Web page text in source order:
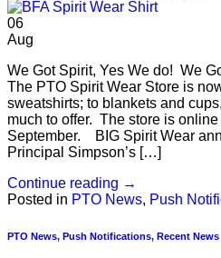
06
Aug
We Got Spirit, Yes We do! We
The PTO Spirit Wear Store is
sweatshirts; to blankets and
much to offer. The store is
September. BIG Spirit Wear
Principal Simpson’s […]
Continue reading →
Posted in PTO News, Push
PTO News, Push Notifications, Recent News